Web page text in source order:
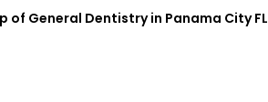
of General Dentistry in Panama City FL